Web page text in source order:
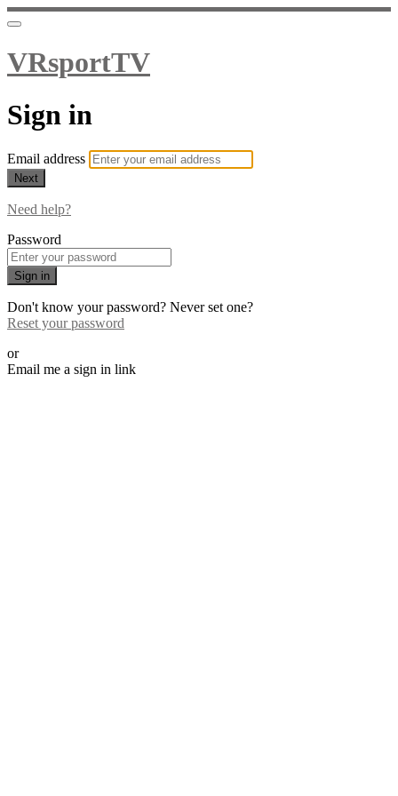
VRsportTV
Sign in
Email address
Next
Need help?
Password
Sign in
Don't know your password? Never set one?
Reset your password
or
Email me a sign in link